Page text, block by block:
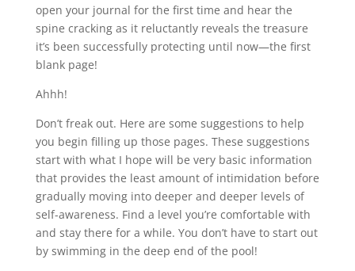
open your journal for the first time and hear the
spine cracking as it reluctantly reveals the treasure
it’s been successfully protecting until now—the first
blank page!
Ahhh!
Don’t freak out. Here are some suggestions to help
you begin filling up those pages. These suggestions
start with what I hope will be very basic information
that provides the least amount of intimidation before
gradually moving into deeper and deeper levels of
self-awareness. Find a level you’re comfortable with
and stay there for a while. You don’t have to start out
by swimming in the deep end of the pool!